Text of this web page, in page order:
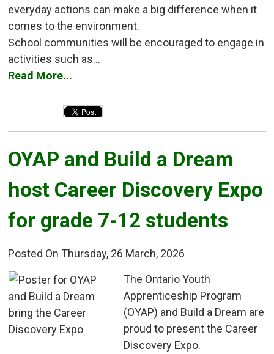
everyday actions can make a big difference when it
comes to the environment.
School communities will be encouraged to engage in
activities such as...
Read More...
OYAP and Build a Dream
host Career Discovery Expo
for grade 7-12 students
Posted On Thursday, 26 March, 2026
The Ontario Youth
Apprenticeship Program
(OYAP) and Build a Dream are
proud to present the Career
Discovery Expo.